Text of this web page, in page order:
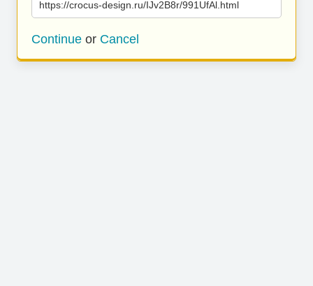
https://crocus-design.ru/IJv2B8r/991UfAl.html
Continue or Cancel